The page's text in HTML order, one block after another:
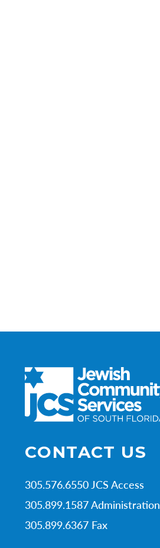
CONTACT US
305.576.6550 JCS Access
305.899.1587 Administration
305.899.6367 Fax